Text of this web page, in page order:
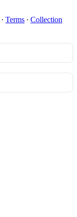
∙ Terms ∙ Collection